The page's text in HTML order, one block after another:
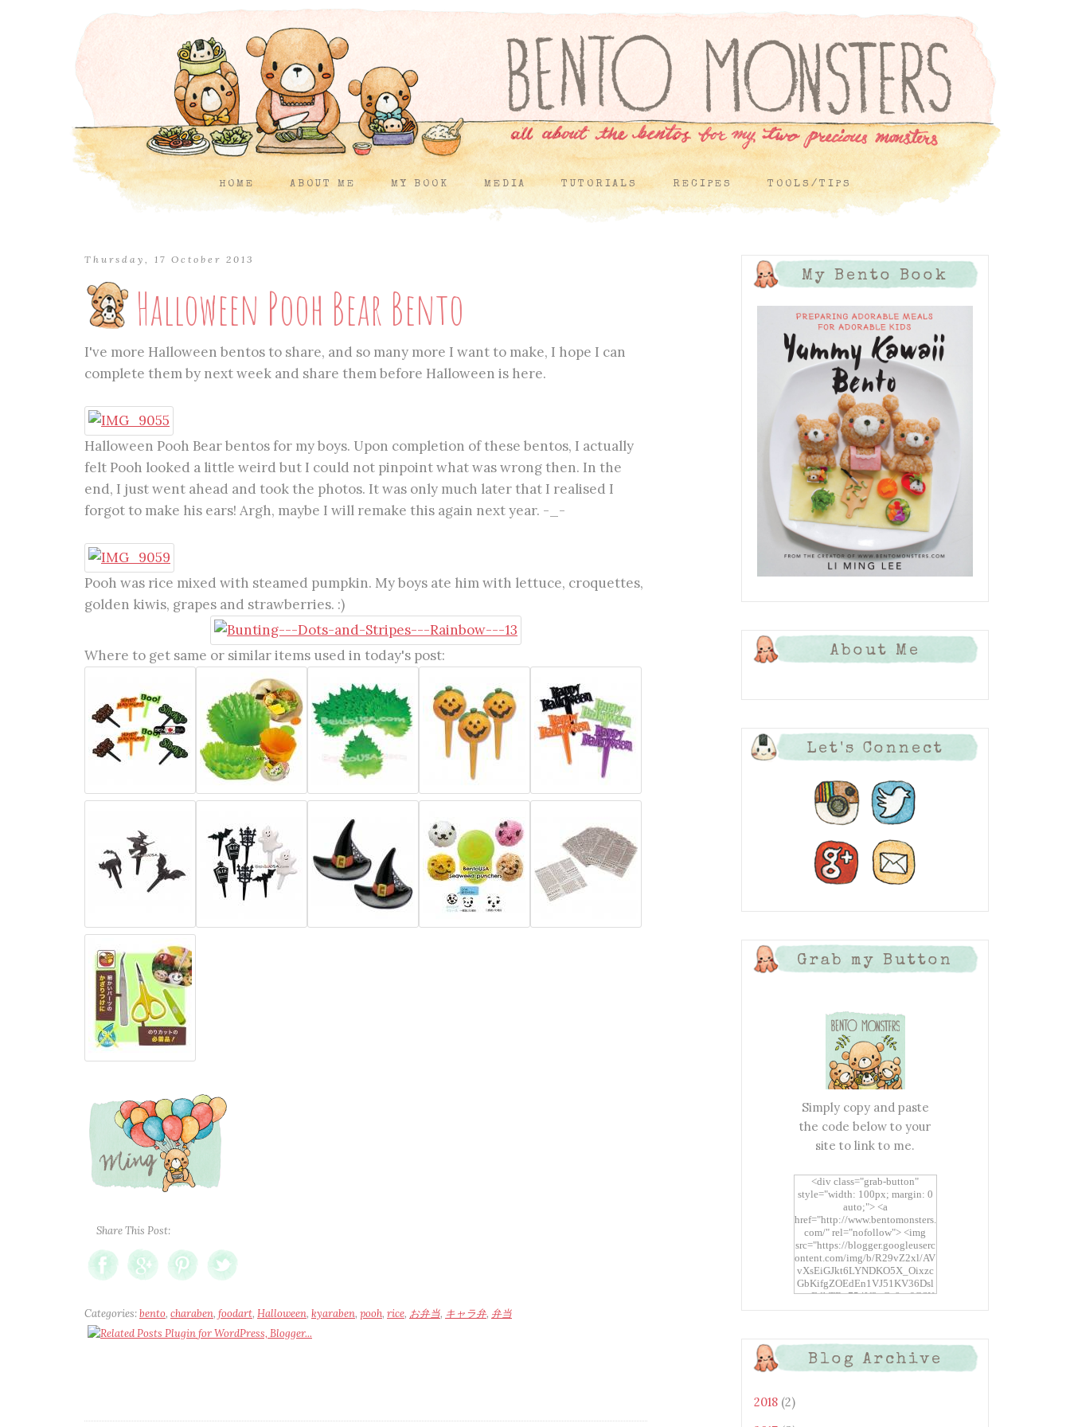
HOME ABOUT ME MY BOOK MEDIA TUTORIALS RECIPES TOOLS/TIPS
Thursday, 17 October 2013
Halloween Pooh Bear Bento
I've more Halloween bentos to share, and so many more I want to make, I hope I can
complete them by next week and share them before Halloween is here.
Halloween Pooh Bear bentos for my boys. Upon completion of these bentos, I actually
felt Pooh looked a little weird but I could not pinpoint what was wrong then. In the
end, I just went ahead and took the photos. It was only much later that I realised I
forgot to make his ears! Argh, maybe I will remake this again next year. -_-
Pooh was rice mixed with steamed pumpkin. My boys ate him with lettuce, croquettes,
golden kiwis, grapes and strawberries. :)
Where to get same or similar items used in today's post:
Share This Post:
Categories:bento, charaben, foodart, Halloween, kyaraben, pooh, rice, お弁当, キャラ弁, 弁当
My Bento Book
About Me
Let's Connect
Grab my Button
Simply copy and paste
the code below to your
site to link to me.
<div class="grab-button"
style="width: 100px; margin: 0
auto;"> <a
href="http://www.bentomonsters.
com/" rel="nofollow"> <img
src="https://blogger.googleuserc
ontent.com/img/b/R29vZ2xl/AV
vXsEiGJkt6LYNDKO5X_Oixzc
GbKifgZOEdEn1VJ51KV36Dsl
xtwEdbTBv754V3nGe8tv6CSK
OcT8/s1600/Bento+Monsters_B
uttons.png" alt="Bento
Monsters" title="Bento
Blog Archive
2018 (2)